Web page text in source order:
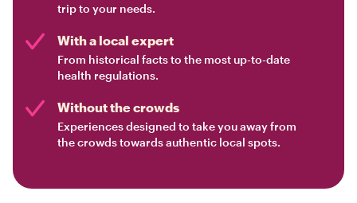
trip to your needs.
With a local expert
From historical facts to the most up-to-date
health regulations.
Without the crowds
Experiences designed to take you away from
the crowds towards authentic local spots.